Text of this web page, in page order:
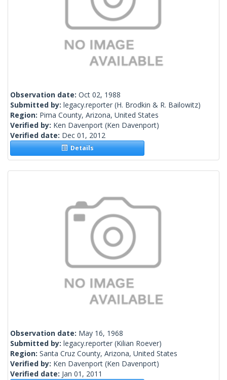
Observation date: Oct 02, 1988
Submitted by: legacy.reporter (H. Brodkin & R. Bailowitz)
Region: Pima County, Arizona, United States
Verified by: Ken Davenport (Ken Davenport)
Verified date: Dec 01, 2012
Details
Observation date: May 16, 1968
Submitted by: legacy.reporter (Kilian Roever)
Region: Santa Cruz County, Arizona, United States
Verified by: Ken Davenport (Ken Davenport)
Verified date: Jan 01, 2011